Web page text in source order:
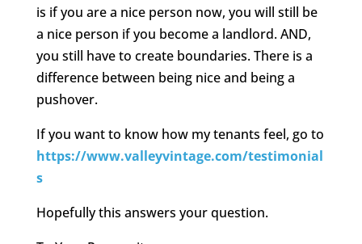
is if you are a nice person now, you will still be
a nice person if you become a landlord. AND,
you still have to create boundaries. There is a
difference between being nice and being a
pushover.
If you want to know how my tenants feel, go to
https://www.valleyvintage.com/testimonial
s
Hopefully this answers your question.